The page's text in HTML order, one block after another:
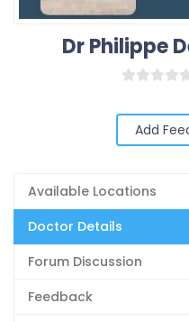
Dr Philippe
Add
Available Locations
Doctor Details
Forum Discussion
Feedback